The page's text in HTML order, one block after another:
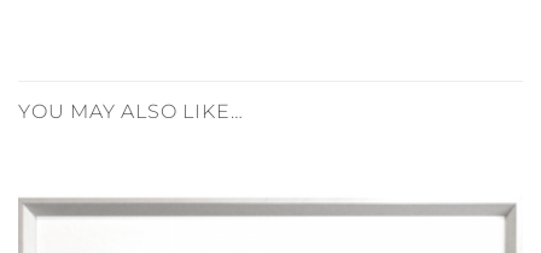
YOU MAY ALSO LIKE…